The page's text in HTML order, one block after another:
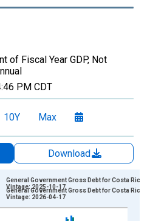
of Fiscal Year GDP, Not
PM CDT
10Y Max
Download
General Government Gross Debt for Costa Rica
Vintage: 2025-10-17
General Government Gross Debt for Costa Rica
Vintage: 2026-04-17